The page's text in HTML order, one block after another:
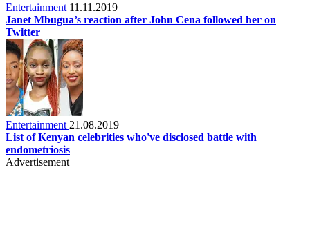
Entertainment 11.11.2019
Janet Mbugua’s reaction after John Cena followed her on
Twitter
Entertainment 21.08.2019
List of Kenyan celebrities who've disclosed battle with
endometriosis
Advertisement